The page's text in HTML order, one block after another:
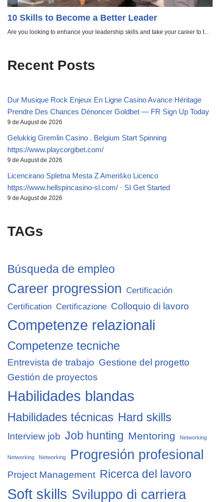
Recent Posts
Dur Musique Rock Enjeux En Ligne Casino Avance Héritage
Prendre Des Chances Dénoncer Goldbet — FR Sign Up Today
9 de August de 2026
Gelukkig Gremlin Casino . Belgium Start Spinning
https://www.playcorgibet.com/
9 de August de 2026
Licencirano Spletna Mesta Z Ameriško Licenco
https://www.hellspincasino-sl.com/ · SI Get Started
9 de August de 2026
TAGs
Búsqueda de empleo
Career progression Certificación
Certification Certificazione Colloquio di lavoro
Competenze relazionali
Competenze tecniche
Entrevista de trabajo Gestione del progetto
Gestión de proyectos
Habilidades blandas
Habilidades técnicas Hard skills
Interview job Job hunting Mentoring Networking
Networking Networking Progresión profesional
Project Management Ricerca del lavoro
Soft skills Sviluppo di carriera